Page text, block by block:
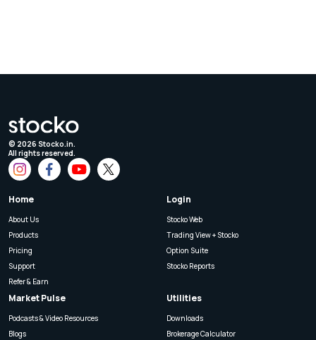
© 2026 Stocko.in.
All rights reserved.
Home
About Us
Products
Pricing
Support
Refer & Earn
Login
Stocko Web
Trading View + Stocko
Option Suite
Stocko Reports
Market Pulse
Podcasts & Video Resources
Blogs
Utilities
Downloads
Brokerage Calculator